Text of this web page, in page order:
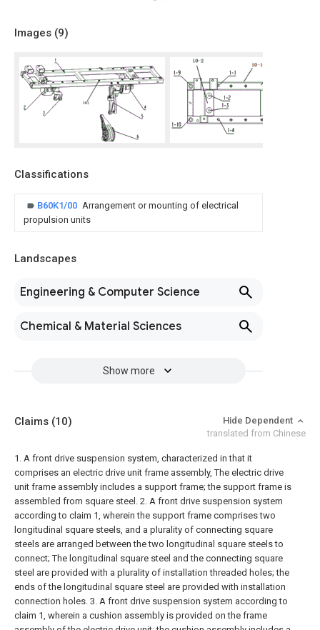
Images (9)
Classifications
B60K1/00 Arrangement or mounting of electrical
propulsion units
Landscapes
Engineering & Computer Science
Chemical & Material Sciences
Show more
Claims (10)
Hide Dependent
translated from Chinese
1. A front drive suspension system, characterized in that it
comprises an electric drive unit frame assembly, The electric drive
unit frame assembly includes a support frame; the support frame is
assembled from square steel. 2. A front drive suspension system
according to claim 1, wherein the support frame comprises two
longitudinal square steels, and a plurality of connecting square
steels are arranged between the two longitudinal square steels to
connect; The longitudinal square steel and the connecting square
steel are provided with a plurality of installation threaded holes; the
ends of the longitudinal square steel are provided with installation
connection holes. 3. A front drive suspension system according to
claim 1, wherein a cushion assembly is provided on the frame